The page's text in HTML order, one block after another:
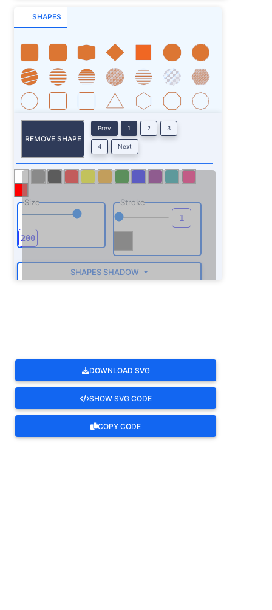
SHAPES
REMOVE SHAPE
Prev 1 2 3
4 Next
Size Stroke
SHAPES SHADOW
DOWNLOAD SVG
SHOW SVG CODE
COPY CODE